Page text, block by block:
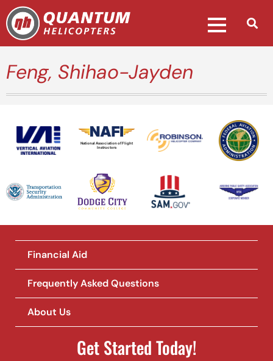
Feng, Shihao-Jayden
National Association of Flight
Instructors
Financial Aid
Frequently Asked Questions
About Us
Get Started Today!